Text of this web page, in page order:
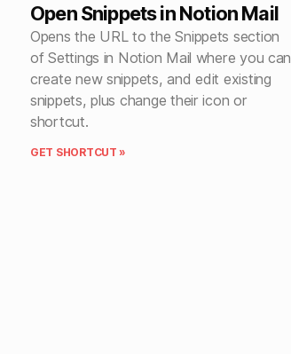
Open Snippets in Notion Mail
Opens the URL to the Snippets section
of Settings in Notion Mail where you can
create new snippets, and edit existing
snippets, plus change their icon or
shortcut.
GET SHORTCUT »